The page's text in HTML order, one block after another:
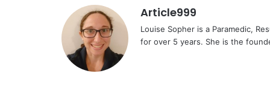
Article999
Louise Sopher is a Paramedic,
for over 5 years. She is the